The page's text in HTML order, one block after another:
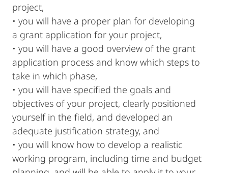
project,
• you will have a proper plan for developing
a grant application for your project,
• you will have a good overview of the grant
application process and know which steps to
take in which phase,
• you will have specified the goals and
objectives of your project, clearly positioned
yourself in the field, and developed an
adequate justification strategy, and
• you will know how to develop a realistic
working program, including time and budget